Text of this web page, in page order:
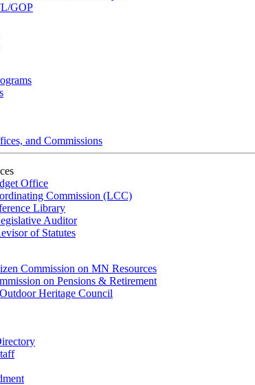
GOP
and Commissions
Office
Commission (LCC)
Library
Auditor
of Statutes
Commission on MN Resources
on Pensions & Retirement
Heritage Council